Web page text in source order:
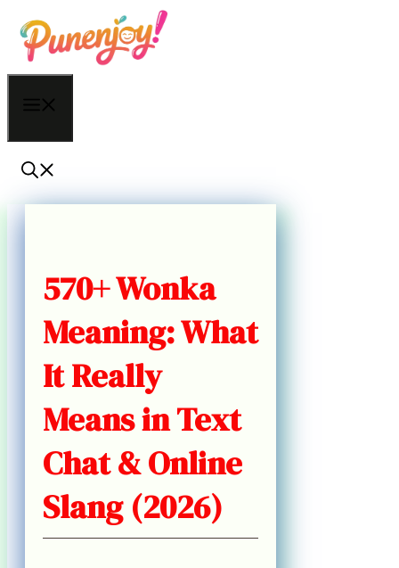
Skip
to
content
570+ Wonka
Meaning: What
It Really
Means in Text
Chat & Online
Slang (2026)